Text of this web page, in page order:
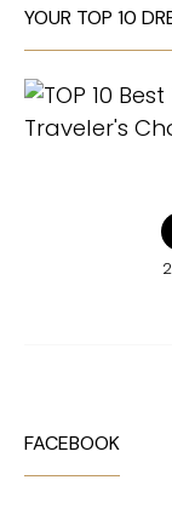
YOUR TOP 10
FACEBOOK